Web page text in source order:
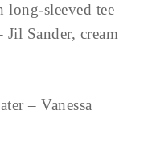
long-sleeved tee
Sander, cream
– Vanessa